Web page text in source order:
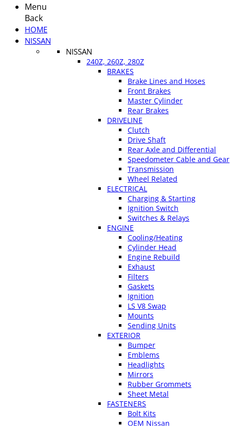
Menu
Back
HOME
NISSAN
NISSAN
240Z, 260Z, 280Z
BRAKES
Brake Lines and Hoses
Front Brakes
Master Cylinder
Rear Brakes
DRIVELINE
Clutch
Drive Shaft
Rear Axle and Differential
Speedometer Cable and Gear
Transmission
Wheel Related
ELECTRICAL
Charging & Starting
Ignition Switch
Switches & Relays
ENGINE
Cooling/Heating
Cylinder Head
Engine Rebuild
Exhaust
Filters
Gaskets
Ignition
LS V8 Swap
Mounts
Sending Units
EXTERIOR
Bumper
Emblems
Headlights
Mirrors
Rubber Grommets
Sheet Metal
FASTENERS
Bolt Kits
OEM Nissan